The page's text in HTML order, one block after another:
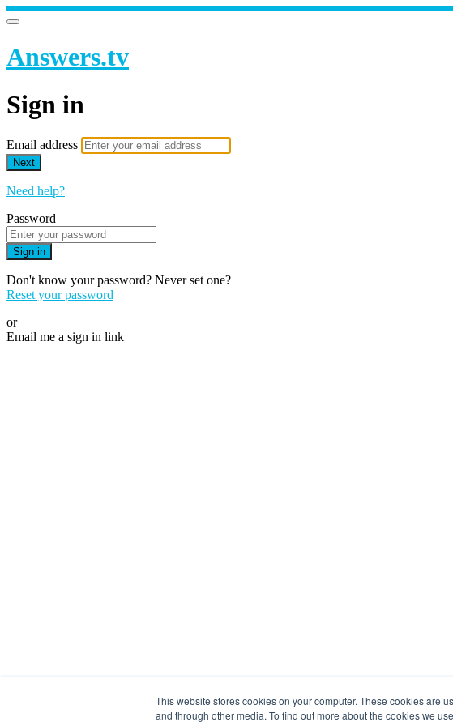
This website stores cookies on your computer. These cookies are
and through other media. To find out more about the cookies we
Answers.tv
Sign in
Email address
Next
Need help?
Password
Sign in
Don't know your password? Never set one?
Reset your password
or
Email me a sign in link